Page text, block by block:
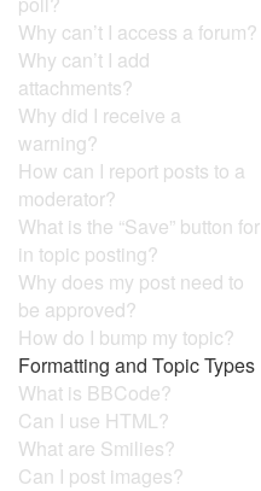
Why can’t I access a forum?
Why can’t I add
attachments?
Why did I receive a
warning?
How can I report posts to a
moderator?
What is the “Save” button for
in topic posting?
Why does my post need to
be approved?
How do I bump my topic?
Formatting and Topic Types
What is BBCode?
Can I use HTML?
What are Smilies?
Can I post images?